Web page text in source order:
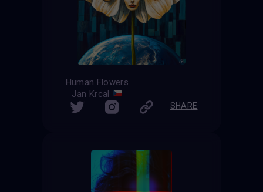
Human Flowers
Jan Krcal
SHARE